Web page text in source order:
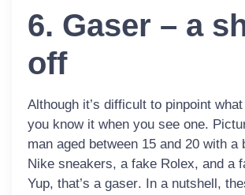
6. Gaser – a
off
Although it’s difficult to pinpoint
you know it when you see one.
man aged between 15 and 20 with a
Nike sneakers, a fake Rolex, and a
Yup, that’s a gaser. In a nutshell,